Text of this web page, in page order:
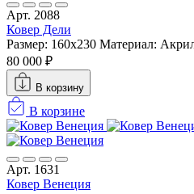
Арт. 2088
Ковер Дели
Размер: 160х230 Материал:
80 000 ₽
В корзину
В корзине
Арт. 1631
Ковер Венеция